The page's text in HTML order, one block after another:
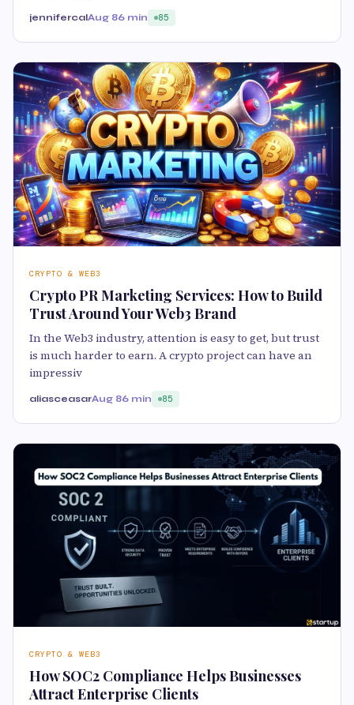
jennifercalAug 86 min 85
CRYPTO & WEB3
Crypto PR Marketing Services: How to Build
Trust Around Your Web3 Brand
In the Web3 industry, attention is easy to get, but trust
is much harder to earn. A crypto project can have an
impressiv
aliasceasarAug 86 min 85
CRYPTO & WEB3
How SOC2 Compliance Helps Businesses
Attract Enterprise Clients